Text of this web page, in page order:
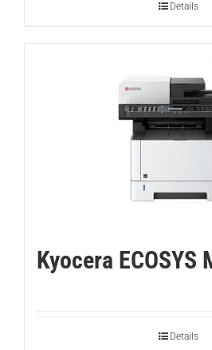
Details
Kyocera ECOSYS
Details